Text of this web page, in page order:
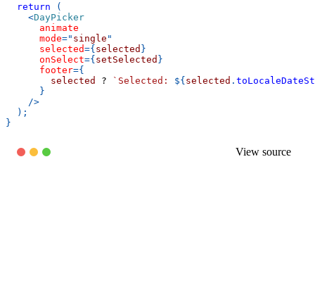
return
(
<DayPicker
animate
mode=" single "
selected={selected }
onSelect={setSelected }
footer={
        selected
? ` Selected: ${selected .
}
/>
) ;
}
View source